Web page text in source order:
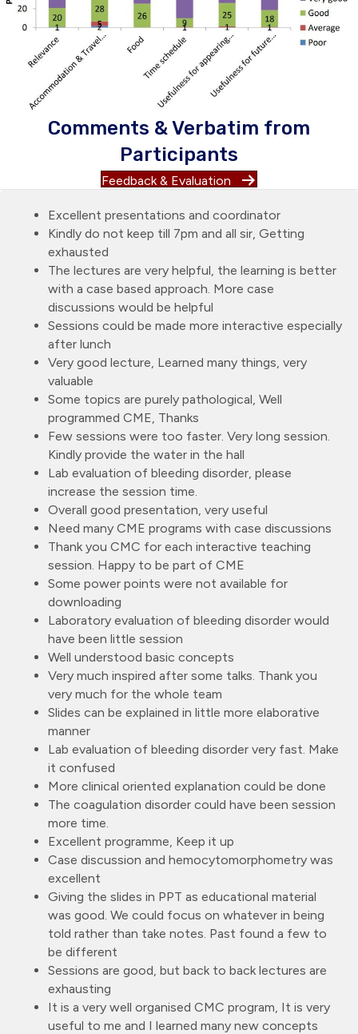
Comments & Verbatim from
Participants
Feedback & Evaluation
Excellent presentations and coordinator
Kindly do not keep till 7pm and all sir, Getting
exhausted
The lectures are very helpful, the learning is better
with a case based approach. More case
discussions would be helpful
Sessions could be made more interactive especially
after lunch
Very good lecture, Learned many things, very
valuable
Some topics are purely pathological, Well
programmed CME, Thanks
Few sessions were too faster. Very long session.
Kindly provide the water in the hall
Lab evaluation of bleeding disorder, please
increase the session time.
Overall good presentation, very useful
Need many CME programs with case discussions
Thank you CMC for each interactive teaching
session. Happy to be part of CME
Some power points were not available for
downloading
Laboratory evaluation of bleeding disorder would
have been little session
Well understood basic concepts
Very much inspired after some talks. Thank you
very much for the whole team
Slides can be explained in little more elaborative
manner
Lab evaluation of bleeding disorder very fast. Make
it confused
More clinical oriented explanation could be done
The coagulation disorder could have been session
more time.
Excellent programme, Keep it up
Case discussion and hemocytomorphometry was
excellent
Giving the slides in PPT as educational material
was good. We could focus on whatever in being
told rather than take notes. Past found a few to
be different
Sessions are good, but back to back lectures are
exhausting
It is a very well organised CMC program, It is very
useful to me and I learned many new concepts